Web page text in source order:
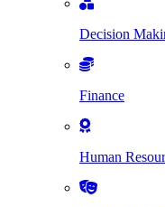
Decision
Finance
Human